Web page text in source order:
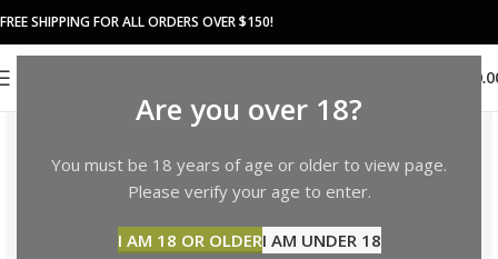
Are you over 18?
You must be 18 years of age or older to view page.
Please verify your age to enter.
I AM 18 OR OLDERI AM UNDER 18
FREE SHIPPING FOR ALL ORDERS OVER $150!